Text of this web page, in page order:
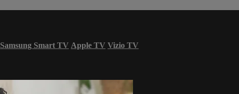
Samsung Smart TV Apple TV Vizio TV